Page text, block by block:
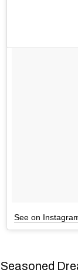
See on
Seasoned